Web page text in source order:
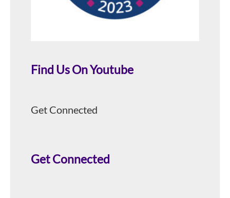
Find Us On Youtube
Get Connected
Get Connected